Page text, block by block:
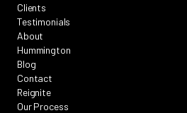
Clients
Testimonials
About
Hummington
Blog
Contact
Reignite
Our Process